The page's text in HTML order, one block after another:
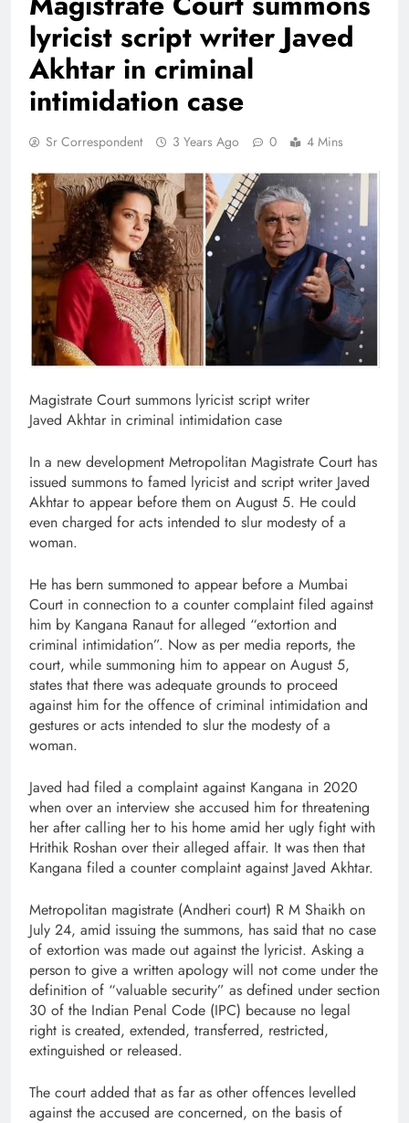
lyricist script writer Javed
Akhtar in criminal
intimidation case
Sr Correspondent 3 Years Ago 0 4 Mins
Magistrate Court summons lyricist script writer
Javed Akhtar in criminal intimidation case
In a new development Metropolitan Magistrate Court has
issued summons to famed lyricist and script writer Javed
Akhtar to appear before them on August 5. He could
even charged for acts intended to slur modesty of a
woman.
He has bern summoned to appear before a Mumbai
Court in connection to a counter complaint filed against
him by Kangana Ranaut for alleged “extortion and
criminal intimidation”. Now as per media reports, the
court, while summoning him to appear on August 5,
states that there was adequate grounds to proceed
against him for the offence of criminal intimidation and
gestures or acts intended to slur the modesty of a
woman.
Javed had filed a complaint against Kangana in 2020
when over an interview she accused him for threatening
her after calling her to his home amid her ugly fight with
Hrithik Roshan over their alleged affair. It was then that
Kangana filed a counter complaint against Javed Akhtar.
Metropolitan magistrate (Andheri court) R M Shaikh on
July 24, amid issuing the summons, has said that no case
of extortion was made out against the lyricist. Asking a
person to give a written apology will not come under the
definition of “valuable security” as defined under section
30 of the Indian Penal Code (IPC) because no legal
right is created, extended, transferred, restricted,
extinguished or released.
The court added that as far as other offences levelled
against the accused are concerned, on the basis of